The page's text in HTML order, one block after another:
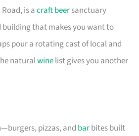
is acraft beersanctuary
building that makes you want to
pour a rotating cast of local and
naturalwinelist gives you another
pizzas, and barbites built